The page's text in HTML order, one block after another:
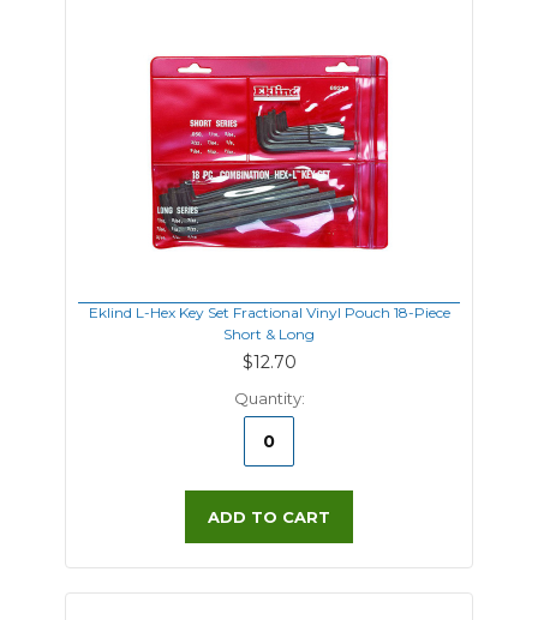
Eklind L-Hex Key Set Fractional Vinyl Pouch 18-Piece
Short & Long
$12.70
Quantity:
ADD TO CART